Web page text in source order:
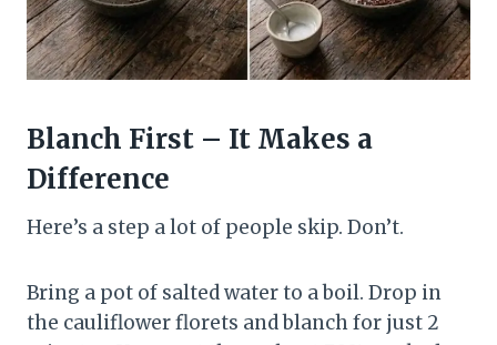
Blanch First – It Makes a
Difference
Here’s a step a lot of people skip. Don’t.
Bring a pot of salted water to a boil. Drop in
the cauliflower florets and blanch for just 2